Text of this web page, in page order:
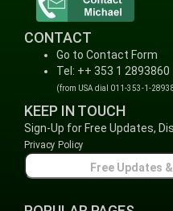
CONTACT
Go to Contact Form
Tel: ++ 353 1 2893860
(from USA dial 011-353-1-
KEEP IN TOUCH
Sign-Up for Free Updates,
Privacy Policy